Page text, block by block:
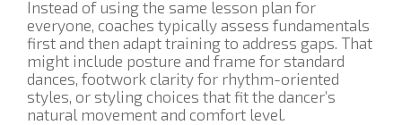
Instead of using the same lesson plan for
everyone, coaches typically assess fundamentals
first and then adapt training to address gaps. That
might include posture and frame for standard
dances, footwork clarity for rhythm-oriented
styles, or styling choices that fit the dancer’s
natural movement and comfort level.